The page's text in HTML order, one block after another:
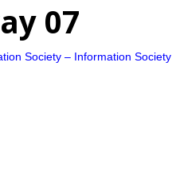
07
Society – Information Society